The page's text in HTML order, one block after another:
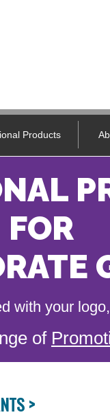
Products
FOR
with your
of
>